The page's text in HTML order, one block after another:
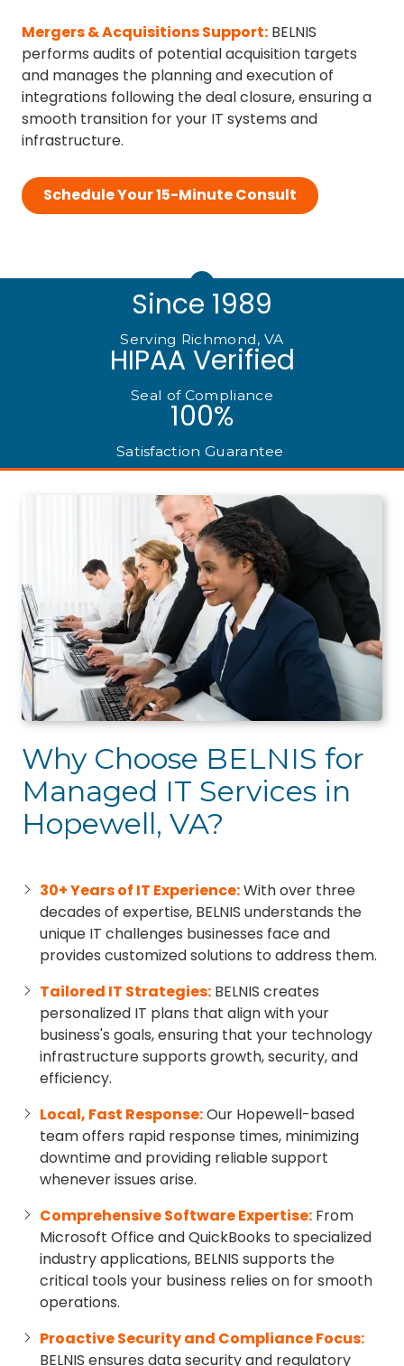
Mergers & Acquisitions Support: BELNIS
performs audits of potential acquisition targets
and manages the planning and execution of
integrations following the deal closure, ensuring a
smooth transition for your IT systems and
infrastructure.
Schedule Your 15-Minute Consult
Since 1989
Serving Richmond, VA
HIPAA Verified
Seal of Compliance
100%
Satisfaction Guarantee
Why Choose BELNIS for
Managed IT Services in
Hopewell, VA?
30+ Years of IT Experience:With over three
decades of expertise, BELNIS understands the
unique IT challenges businesses face and
provides customized solutions to address them.
Tailored IT Strategies: BELNIS creates
personalized IT plans that align with your
business's goals, ensuring that your technology
infrastructure supports growth, security, and
efficiency.
Local, Fast Response:Our Hopewell-based
team offers rapid response times, minimizing
downtime and providing reliable support
whenever issues arise.
Comprehensive Software Expertise: From
Microsoft Office and QuickBooks to specialized
industry applications, BELNIS supports the
critical tools your business relies on for smooth
operations.
Proactive Security and Compliance Focus:
BELNIS ensures data security and regulatory